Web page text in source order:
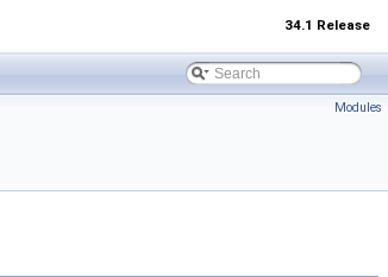
34.1 Release
Modules